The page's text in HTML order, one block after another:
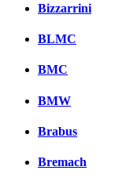
Bizzarrini
BLMC
BMC
BMW
Brabus
Bremach